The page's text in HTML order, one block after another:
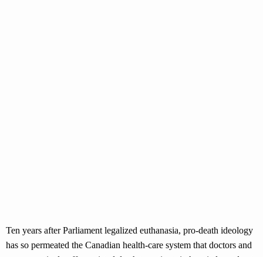
Ten years after Parliament legalized euthanasia, pro-death ideology
has so permeated the Canadian health-care system that doctors and